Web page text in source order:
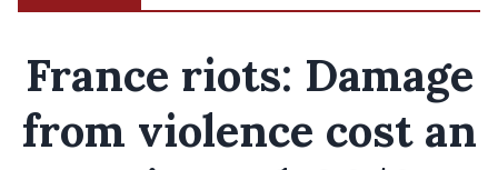
France riots: Damage
from violence cost an